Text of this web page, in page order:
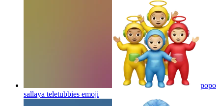
popo
sallaya teletubbies emoji